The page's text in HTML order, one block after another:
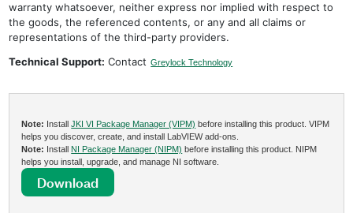
warranty whatsoever, neither express nor implied with respect to
the goods, the referenced contents, or any and all claims or
representations of the third-party providers.
Technical Support: Contact Greylock Technology
Note: InstallJKI VI Package Manager (VIPM) before installing this product. VIPM
helps you discover, create, and install LabVIEW add-ons.
Note: Install NI Package Manager (NIPM) before installing this product. NIPM
helps you install, upgrade, and manage NI software.
Download